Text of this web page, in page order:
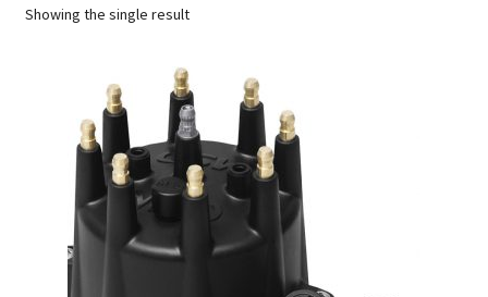
Winners
Contact
Showing the single result